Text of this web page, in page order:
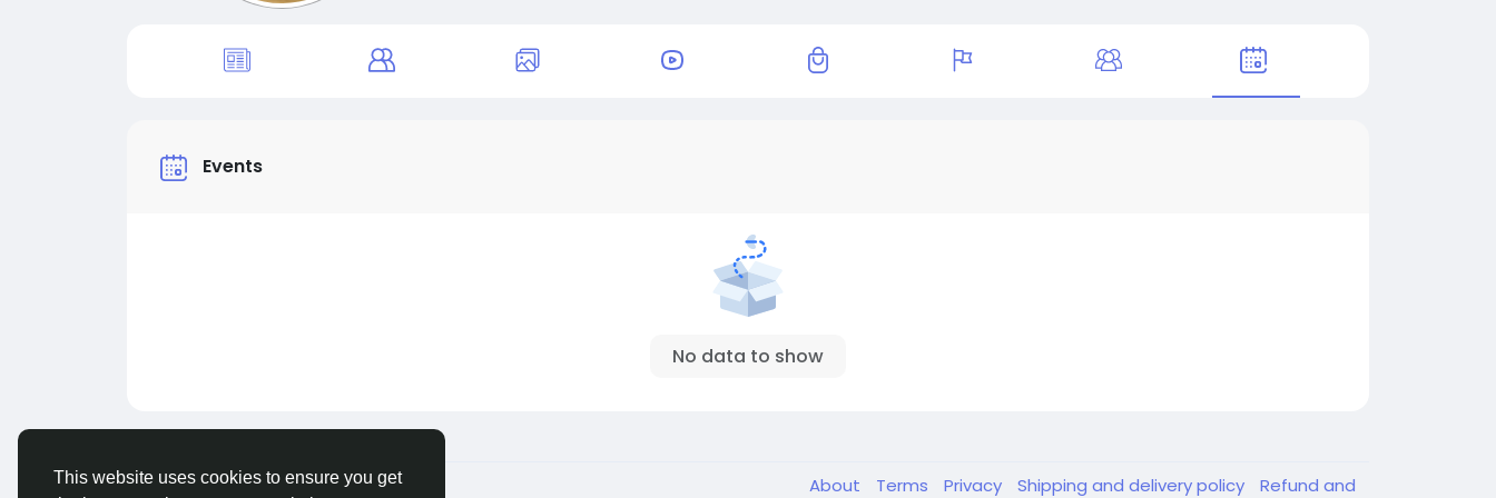
This website uses cookies to ensure you get
Events
No data to show
© 2026 Live City In English About Terms Privacy Shipping and delivery policy Refund and